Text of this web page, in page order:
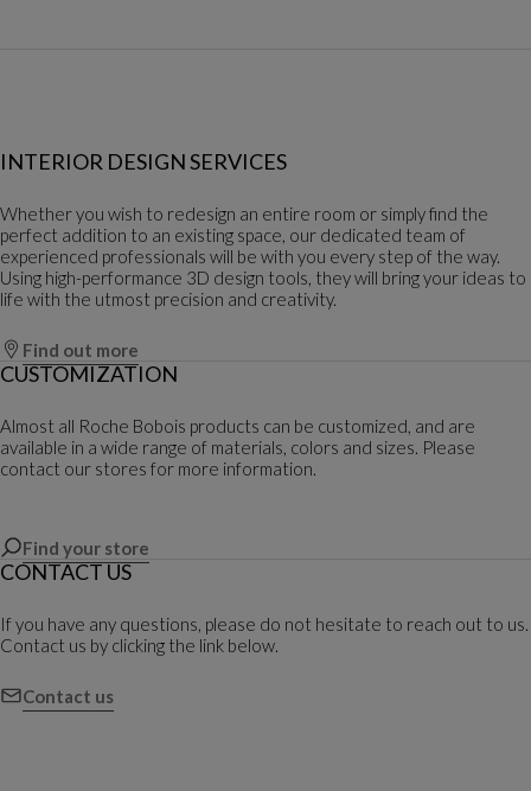
INTERIOR DESIGN SERVICES
Whether you wish to redesign an entire room or simply find the
perfect addition to an existing space, our dedicated team of
experienced professionals will be with you every step of the way.
Using high-performance 3D design tools, they will bring your ideas to
life with the utmost precision and creativity.
Find out more
CUSTOMIZATION
Almost all Roche Bobois products can be customized, and are
available in a wide range of materials, colors and sizes. Please
contact our stores for more information.
Find your store
CONTACT US
If you have any questions, please do not hesitate to reach out to us.
Contact us by clicking the link below.
Contact us